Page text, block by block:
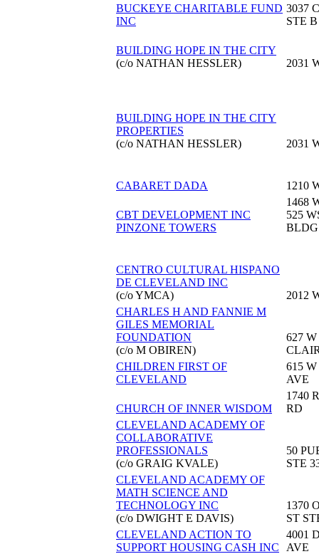
BUCKEYE CHARITABLE FUND
INC
3037
STE
BUILDING HOPE IN THE CITY
(c/o NATHAN HESSLER)
2031
BUILDING HOPE IN THE CITY
PROPERTIES
(c/o NATHAN HESSLER)
2031
CABARET DADA 1210
CBT DEVELOPMENT INC
PINZONE TOWERS
1468
525
BLDG
CENTRO CULTURAL HISPANO
DE CLEVELAND INC
(c/o YMCA)
2012
CHARLES H AND FANNIE M
GILES MEMORIAL
FOUNDATION
(c/o M OBIREN)
627
CHILDREN FIRST OF
CLEVELAND
615
AVE
CHURCH OF INNER WISDOM
1740
RD
CLEVELAND ACADEMY OF
COLLABORATIVE
PROFESSIONALS
(c/o GRAIG KVALE)
50
STE
CLEVELAND ACADEMY OF
MATH SCIENCE AND
TECHNOLOGY INC
(c/o DWIGHT E DAVIS)
1370
ST
CLEVELAND ACTION TO
SUPPORT HOUSING CASH INC
4001
AVE